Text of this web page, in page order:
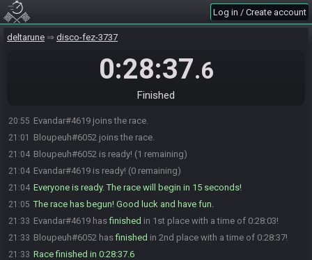
Log in / Create account
deltarune disco-fez-3737
0:28:37.6
Finished
20:55 Evandar#4619 joins the race.
21:01 Bloupeuh#6052 joins the race.
21:04 Bloupeuh#6052 is ready! (1 remaining)
21:04 Evandar#4619 is ready! (0 remaining)
21:04 Everyone is ready. The race will begin in 15 seconds!
21:05 The race has begun! Good luck and have fun.
21:33 Evandar#4619 hasfinished in 1st place with a time of 0:28:03!
21:33 Bloupeuh#6052 hasfinished in 2nd place with a time of 0:28:37!
21:33 Race finished in 0:28:37.6